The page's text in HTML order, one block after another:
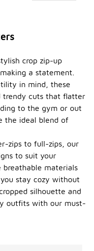
crop zip-up
a statement.
in mind, these
trendy cuts that flatter
to the gym or out
the ideal blend of
zips to full-zips, our
to suit your
breathable materials
stay cozy without
silhouette and
outfits with our must-